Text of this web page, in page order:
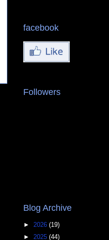
facebook
Followers
Blog Archive
► 2026 (19)
► 2025 (44)